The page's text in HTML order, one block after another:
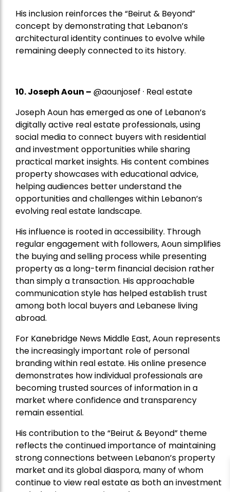
His inclusion reinforces the “Beirut & Beyond”
concept by demonstrating that Lebanon’s
architectural identity continues to evolve while
remaining deeply connected to its history.
10. Joseph Aoun – @aounjosef · Real estate
Joseph Aoun has emerged as one of Lebanon’s
digitally active real estate professionals, using
social media to connect buyers with residential
and investment opportunities while sharing
practical market insights. His content combines
property showcases with educational advice,
helping audiences better understand the
opportunities and challenges within Lebanon’s
evolving real estate landscape.
His influence is rooted in accessibility. Through
regular engagement with followers, Aoun simplifies
the buying and selling process while presenting
property as a long-term financial decision rather
than simply a transaction. His approachable
communication style has helped establish trust
among both local buyers and Lebanese living
abroad.
For Kanebridge News Middle East, Aoun represents
the increasingly important role of personal
branding within real estate. His online presence
demonstrates how individual professionals are
becoming trusted sources of information in a
market where confidence and transparency
remain essential.
His contribution to the “Beirut & Beyond” theme
reflects the continued importance of maintaining
strong connections between Lebanon’s property
market and its global diaspora, many of whom
continue to view real estate as both an investment